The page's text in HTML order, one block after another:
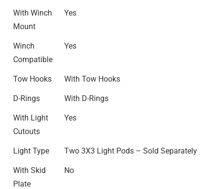
With Winch
Mount
Yes
Winch
Compatible
Yes
Tow Hooks With Tow Hooks
D-Rings With D-Rings
With Light
Cutouts
Yes
Light Type Two 3X3 Light Pods – Sold Separately
With Skid
Plate
No